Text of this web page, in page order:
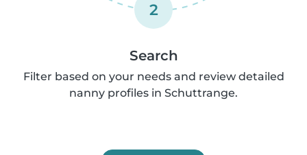
2
Search
Filter based on your needs and review detailed
nanny profiles in Schuttrange.